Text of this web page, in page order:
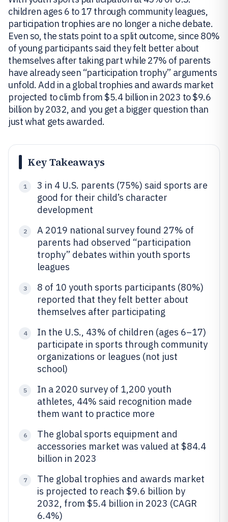
children ages 6 to 17 through community leagues,
participation trophies are no longer a niche debate.
Even so, the stats point to a split outcome, since 80%
of young participants said they felt better about
themselves after taking part while 27% of parents
have already seen “participation trophy” arguments
unfold. Add in a global trophies and awards market
projected to climb from $5.4 billion in 2023 to $9.6
billion by 2032, and you get a bigger question than
just what gets awarded.
Key Takeaways
1
3 in 4 U.S. parents (75%) said sports are
good for their child’s character
development
2
A 2019 national survey found 27% of
parents had observed “participation
trophy” debates within youth sports
leagues
3
8 of 10 youth sports participants (80%)
reported that they felt better about
themselves after participating
4
In the U.S., 43% of children (ages 6–17)
participate in sports through community
organizations or leagues (not just
school)
5
In a 2020 survey of 1,200 youth
athletes, 44% said recognition made
them want to practice more
6
The global sports equipment and
accessories market was valued at $84.4
billion in 2023
7
The global trophies and awards market
is projected to reach $9.6 billion by
2032, from $5.4 billion in 2023 (CAGR
6.4%)